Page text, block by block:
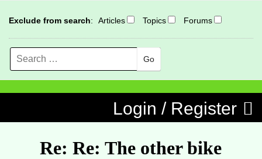
Exclude from search: Articles Topics Forums
Search
Login / Register
Re: Re: The other bike